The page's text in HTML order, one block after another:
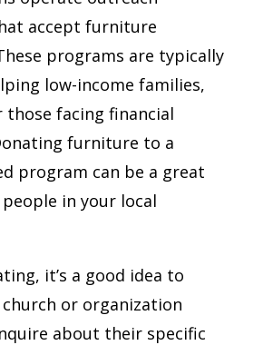
accept furniture
programs are typically
low-income families,
those facing financial
furniture to a
program can be a great
in your local
it’s a good idea to
or organization
about their specific